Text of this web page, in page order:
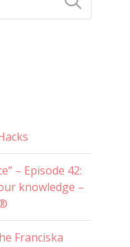
– Episode 42:
knowledge –
Franciska